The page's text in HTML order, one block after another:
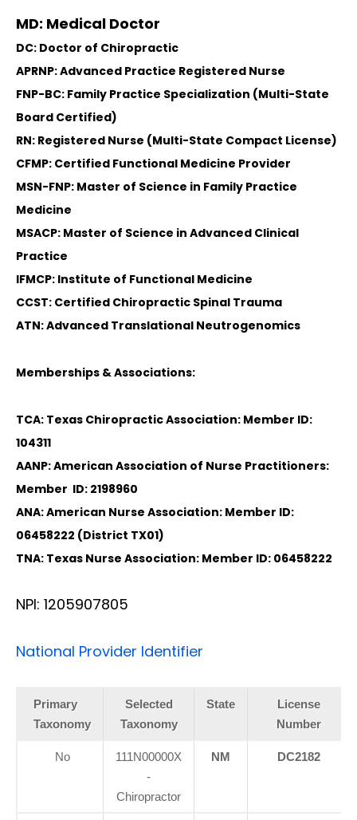
MD: Medical Doctor
DC: Doctor of Chiropractic
APRNP: Advanced Practice Registered Nurse
FNP-BC: Family Practice Specialization (Multi-State
Board Certified)
RN: Registered Nurse (Multi-State Compact License)
CFMP: Certified Functional Medicine Provider
MSN-FNP: Master of Science in Family Practice
Medicine
MSACP: Master of Science in Advanced Clinical
Practice
IFMCP: Institute of Functional Medicine
CCST: Certified Chiropractic Spinal Trauma
ATN: Advanced Translational Neutrogenomics
Memberships & Associations:
TCA: Texas Chiropractic Association: Member ID:
104311
AANP: American Association of Nurse Practitioners:
Member ID: 2198960
ANA: American Nurse Association: Member ID:
06458222 (District TX01)
TNA: Texas Nurse Association: Member ID: 06458222
NPI: 1205907805
National Provider Identifier
Primary
Taxonomy
Selected
Taxonomy
State
License
Number
No
111N00000X
-
Chiropractor
NM DC2182